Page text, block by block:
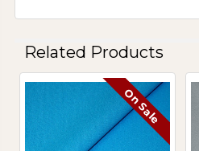
Related Products
Products
On Sale